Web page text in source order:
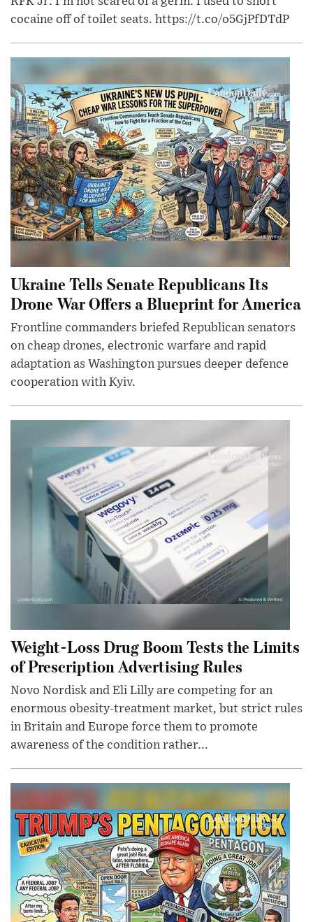
cocaine off of toilet seats. https://t.co/o5GjPfDTdP
Ukraine Tells Senate Republicans Its
Drone War Offers a Blueprint for America
Frontline commanders briefed Republican senators
on cheap drones, electronic warfare and rapid
adaptation as Washington pursues deeper defence
cooperation with Kyiv.
Weight-Loss Drug Boom Tests the Limits
of Prescription Advertising Rules
Novo Nordisk and Eli Lilly are competing for an
enormous obesity-treatment market, but strict rules
in Britain and Europe force them to promote
awareness of the condition rather...